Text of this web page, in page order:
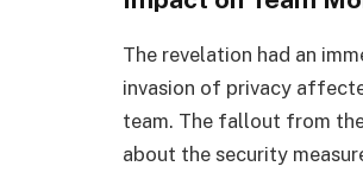
The revelation had an
invasion of privacy
team. The fallout from
about the security